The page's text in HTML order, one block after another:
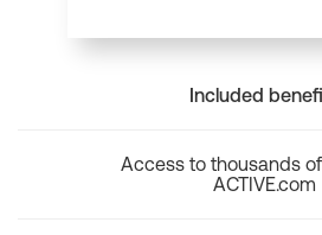
Included
Access to thousands
ACTIVE.com